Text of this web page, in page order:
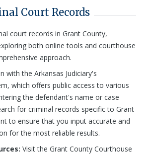
Court Records
court records in Grant County,
both online tools and courthouse
approach.
with the Arkansas Judiciary's
which offers public access to various
the defendant's name or case
for criminal records specific to Grant
to ensure that you input accurate and
for the most reliable results.
Visit the Grant County Courthouse